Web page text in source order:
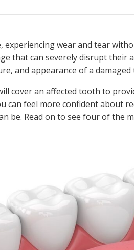
experiencing wear and tear
that can severely disrupt
and appearance of a
cover an affected tooth to
can feel more confident about
be. Read on to see four of the